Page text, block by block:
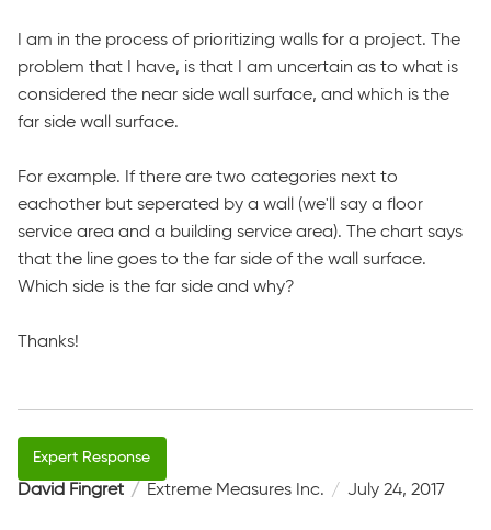
I am in the process of prioritizing walls for a project. The
problem that I have, is that I am uncertain as to what is
considered the near side wall surface, and which is the
far side wall surface.
For example. If there are two categories next to
eachother but seperated by a wall (we'll say a floor
service area and a building service area). The chart says
that the line goes to the far side of the wall surface.
Which side is the far side and why?
Thanks!
David Fingret Extreme Measures Inc. July 24, 2017